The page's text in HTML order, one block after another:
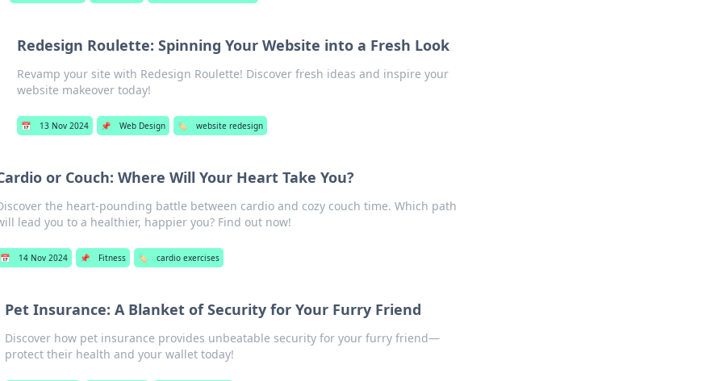
Redesign Roulette: Spinning Your Website into a Fresh Look
Revamp your site with Redesign Roulette! Discover fresh ideas and inspire your
website makeover today!
📅 13 Nov 2024 📌 Web Design 🏷️ website redesign
or Couch: Where Will Your Heart Take You?
the heart-pounding battle between cardio and cozy couch time. Which path
lead you to a healthier, happier you? Find out now!
📅 14 Nov 2024 📌 Fitness 🏷️ cardio exercises
Pet Insurance: A Blanket of Security for Your Furry Friend
Discover how pet insurance provides unbeatable security for your furry friend—
protect their health and your wallet today!